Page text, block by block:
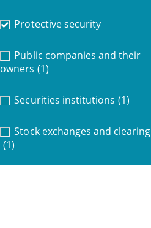
Protective security
Public companies and their
owners (1)
Securities institutions (1)
Stock exchanges and clearing
(1)